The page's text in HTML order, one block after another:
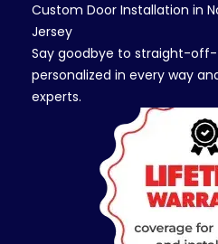
Custom Door Installation in
Jersey
Say goodbye to straight-
personalized in every way
experts.